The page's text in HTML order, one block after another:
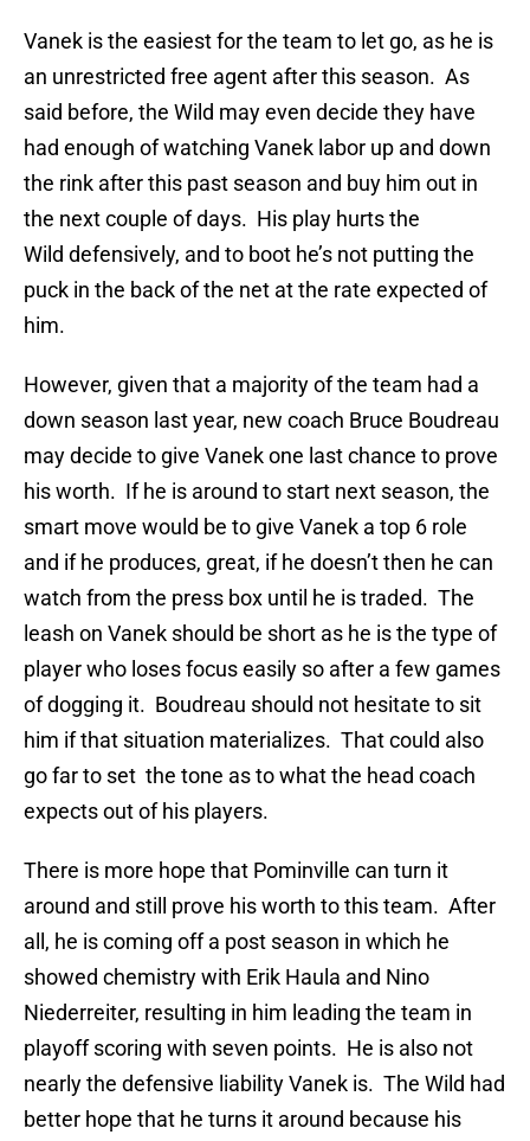
Vanek is the easiest for the team to let go, as he is
an unrestricted free agent after this season. As
said before, the Wild may even decide they have
had enough of watching Vanek labor up and down
the rink after this past season and buy him out in
the next couple of days. His play hurts the
Wild defensively, and to boot he’s not putting the
puck in the back of the net at the rate expected of
him.
However, given that a majority of the team had a
down season last year, new coach Bruce Boudreau
may decide to give Vanek one last chance to prove
his worth. If he is around to start next season, the
smart move would be to give Vanek a top 6 role
and if he produces, great, if he doesn’t then he can
watch from the press box until he is traded. The
leash on Vanek should be short as he is the type of
player who loses focus easily so after a few games
of dogging it. Boudreau should not hesitate to sit
him if that situation materializes. That could also
go far to set the tone as to what the head coach
expects out of his players.
There is more hope that Pominville can turn it
around and still prove his worth to this team. After
all, he is coming off a post season in which he
showed chemistry with Erik Haula and Nino
Niederreiter, resulting in him leading the team in
playoff scoring with seven points. He is also not
nearly the defensive liability Vanek is. The Wild had
better hope that he turns it around because his